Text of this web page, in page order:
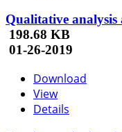
Qualitative analysis
198.68 KB
01-26-2019
Download
View
Details